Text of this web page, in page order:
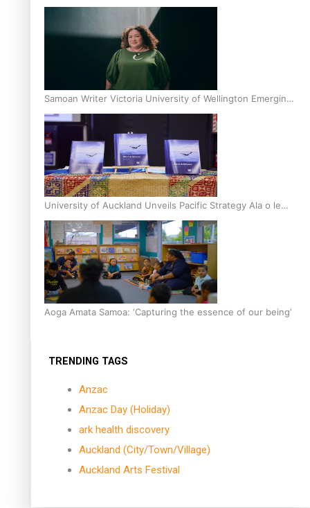
Inter-Tertiary Moot finals
Samoan Writer Victoria University of Wellington Emerging
Pasifika Writer Residence for 2025
University of Auckland Unveils Pacific Strategy Ala o le
Moana
Aoga Amata Samoa: ‘Capturing the essence of our being’
TRENDING TAGS
Anzac
Anzac Day (Holiday)
ark health discovery
Auckland (City/Town/Village)
Auckland Arts Festival